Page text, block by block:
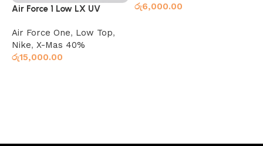
Air Force 1 Low LX UV
Air Force One, Low Top,
Nike, X-Mas 40%
රු15,000.00
රු6,000.00